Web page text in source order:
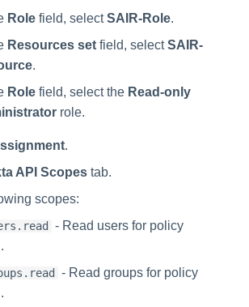
Role field, selectSAIR-Role.
Resources set field, selectSAIR-
.
Role field, select the Read-only
role.
.
API Scopes tab.
scopes:
- Read users for policy
- Read groups for policy